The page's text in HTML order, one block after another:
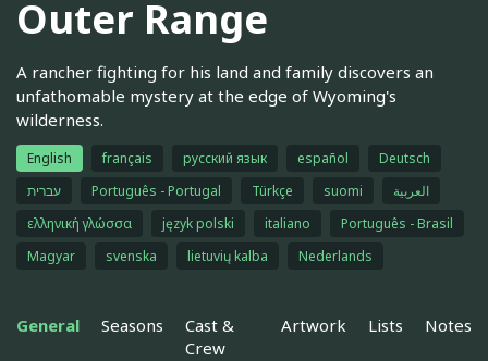
Outer Range
A rancher fighting for his land and family discovers an
unfathomable mystery at the edge of Wyoming's
wilderness.
English français русский язык español
Deutsch
עברית
Português - Portugal Türkçe suomi
العربية
ελληνική γλώσσα
język polski italiano
Português - Brasil
Magyar
svenska lietuvių kalba Nederlands
General Seasons
Cast &
Crew
Artwork Lists Notes